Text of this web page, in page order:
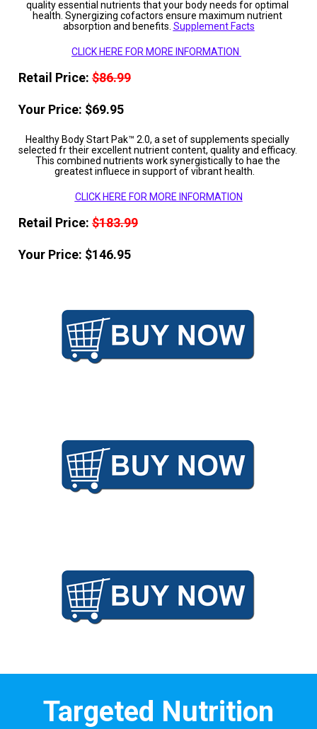
quality essential nutrients that your body needs for optimal
health. Synergizing cofactors ensure maximum nutrient
absorption and benefits. Supplement Facts
CLICK HERE FOR MORE INFORMATION
Retail Price: $86.99
Your Price: $69.95
Healthy Body Start Pak™ 2.0, a set of supplements specially
selected fr their excellent nutrient content, quality and efficacy.
This combined nutrients work synergistically to hae the
greatest influece in support of vibrant health.
CLICK HERE FOR MORE INFORMATION
Retail Price: $183.99
Your Price: $146.95
Targeted Nutrition